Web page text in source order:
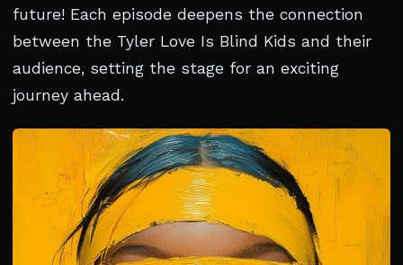
future! Each episode deepens the connection
between the Tyler Love Is Blind Kids and their
audience, setting the stage for an exciting
journey ahead.